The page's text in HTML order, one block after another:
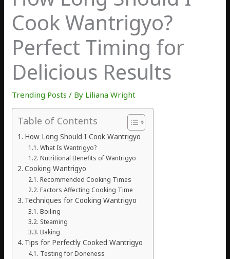
Cook Wantrigyo?
Perfect Timing for
Delicious Results
Trending Posts / By Liliana Wright
Table of Contents
How Long Should I Cook Wantrigyo
What Is Wantrigyo?
Nutritional Benefits of Wantrigyo
Cooking Wantrigyo
Recommended Cooking Times
Factors Affecting Cooking Time
Techniques for Cooking Wantrigyo
Boiling
Steaming
Baking
Tips for Perfectly Cooked Wantrigyo
Testing for Doneness